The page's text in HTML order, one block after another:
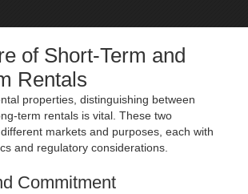
of Short-Term and
Rentals
properties, distinguishing between
term rentals is vital. These two
markets and purposes, each with
and regulatory considerations.
Commitment